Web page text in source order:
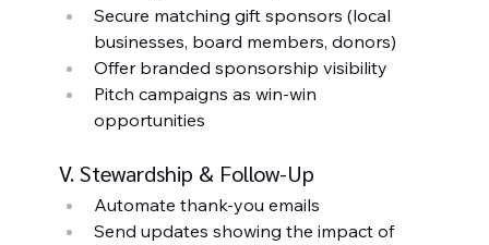
Secure matching gift sponsors (local
businesses, board members, donors)
Offer branded sponsorship visibility
Pitch campaigns as win-win
opportunities
V. Stewardship & Follow-Up
Automate thank-you emails
Send updates showing the impact of